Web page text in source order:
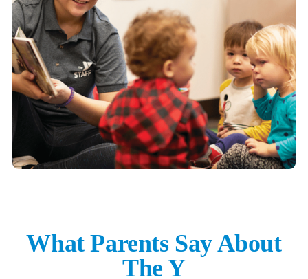
What Parents Say About
The Y